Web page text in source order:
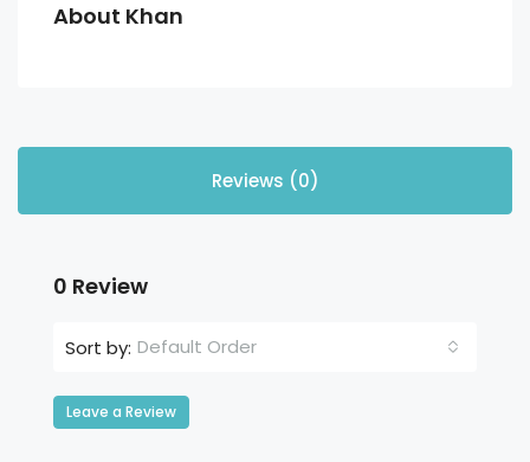
About Khan
Reviews (0)
0 Review
Sort by: Default Order
Leave a Review